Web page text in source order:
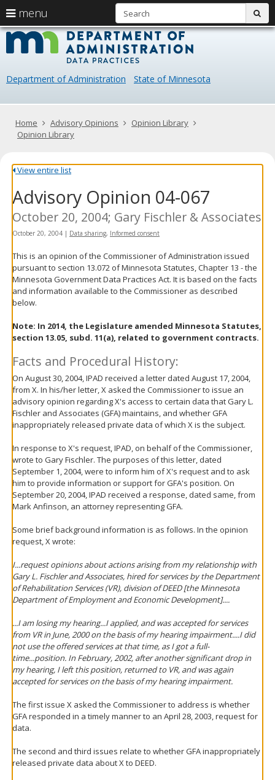
skip
content
Data
Department of Administration State of Minnesota
Primary
navigation
menu
arrow
keys
navigate
Menu
help:
you
navigate
through
using
your
or
tab
key.
Use
spacebar
toggle
and
move
sub-
Home Advisory Opinions
Opinion Library
Opinion Library
View entire list
Advisory Opinion 04-067
October 20, 2004; Gary Fischler & Associates
October 20, 2004 | Data sharing, Informed consent
This is an opinion of the Commissioner of Administration issued
pursuant to section 13.072 of Minnesota Statutes, Chapter 13 - the
Minnesota Government Data Practices Act. It is based on the facts
and information available to the Commissioner as described
below.
Note: In 2014, the Legislature amended Minnesota Statutes,
section 13.05, subd. 11(a), related to government contracts.
Facts and Procedural History:
On August 30, 2004, IPAD received a letter dated August 17, 2004,
from X. In his/her letter, X asked the Commissioner to issue an
advisory opinion regarding X's access to certain data that Gary L.
Fischler and Associates (GFA) maintains, and whether GFA
inappropriately released private data of which X is the subject.
In response to X's request, IPAD, on behalf of the Commissioner,
wrote to Gary Fischler. The purposes of this letter, dated
September 1, 2004, were to inform him of X's request and to ask
him to provide information or support for GFA's position. On
September 20, 2004, IPAD received a response, dated same, from
Mark Anfinson, an attorney representing GFA.
Some brief background information is as follows. In the opinion
request, X wrote:
I...request opinions about actions arising from my relationship with
Gary L. Fischler and Associates, hired for services by the Department
of Rehabilitation Services (VR), division of DEED [the Minnesota
Department of Employment and Economic Development]....
...I am losing my hearing...I applied, and was accepted for services
from VR in June, 2000 on the basis of my hearing impairment....I did
not use the offered services at that time, as I got a full-
time...position. In February, 2002, after another significant drop in
my hearing, I left this position, returned to VR, and was again
accepted for services on the basis of my hearing impairment.
The first issue X asked the Commissioner to address is whether
GFA responded in a timely manner to an April 28, 2003, request for
data.
The second and third issues relate to whether GFA inappropriately
released private data about X to DEED.